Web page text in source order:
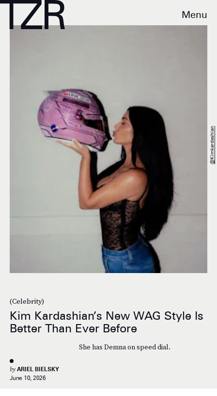
Menu
(Celebrity)
Kim Kardashian’s New WAG Style Is
Better Than Ever Before
She has Demna on speed dial.
by ARIEL BIELSKY
June 10, 2026
@kimkardashian